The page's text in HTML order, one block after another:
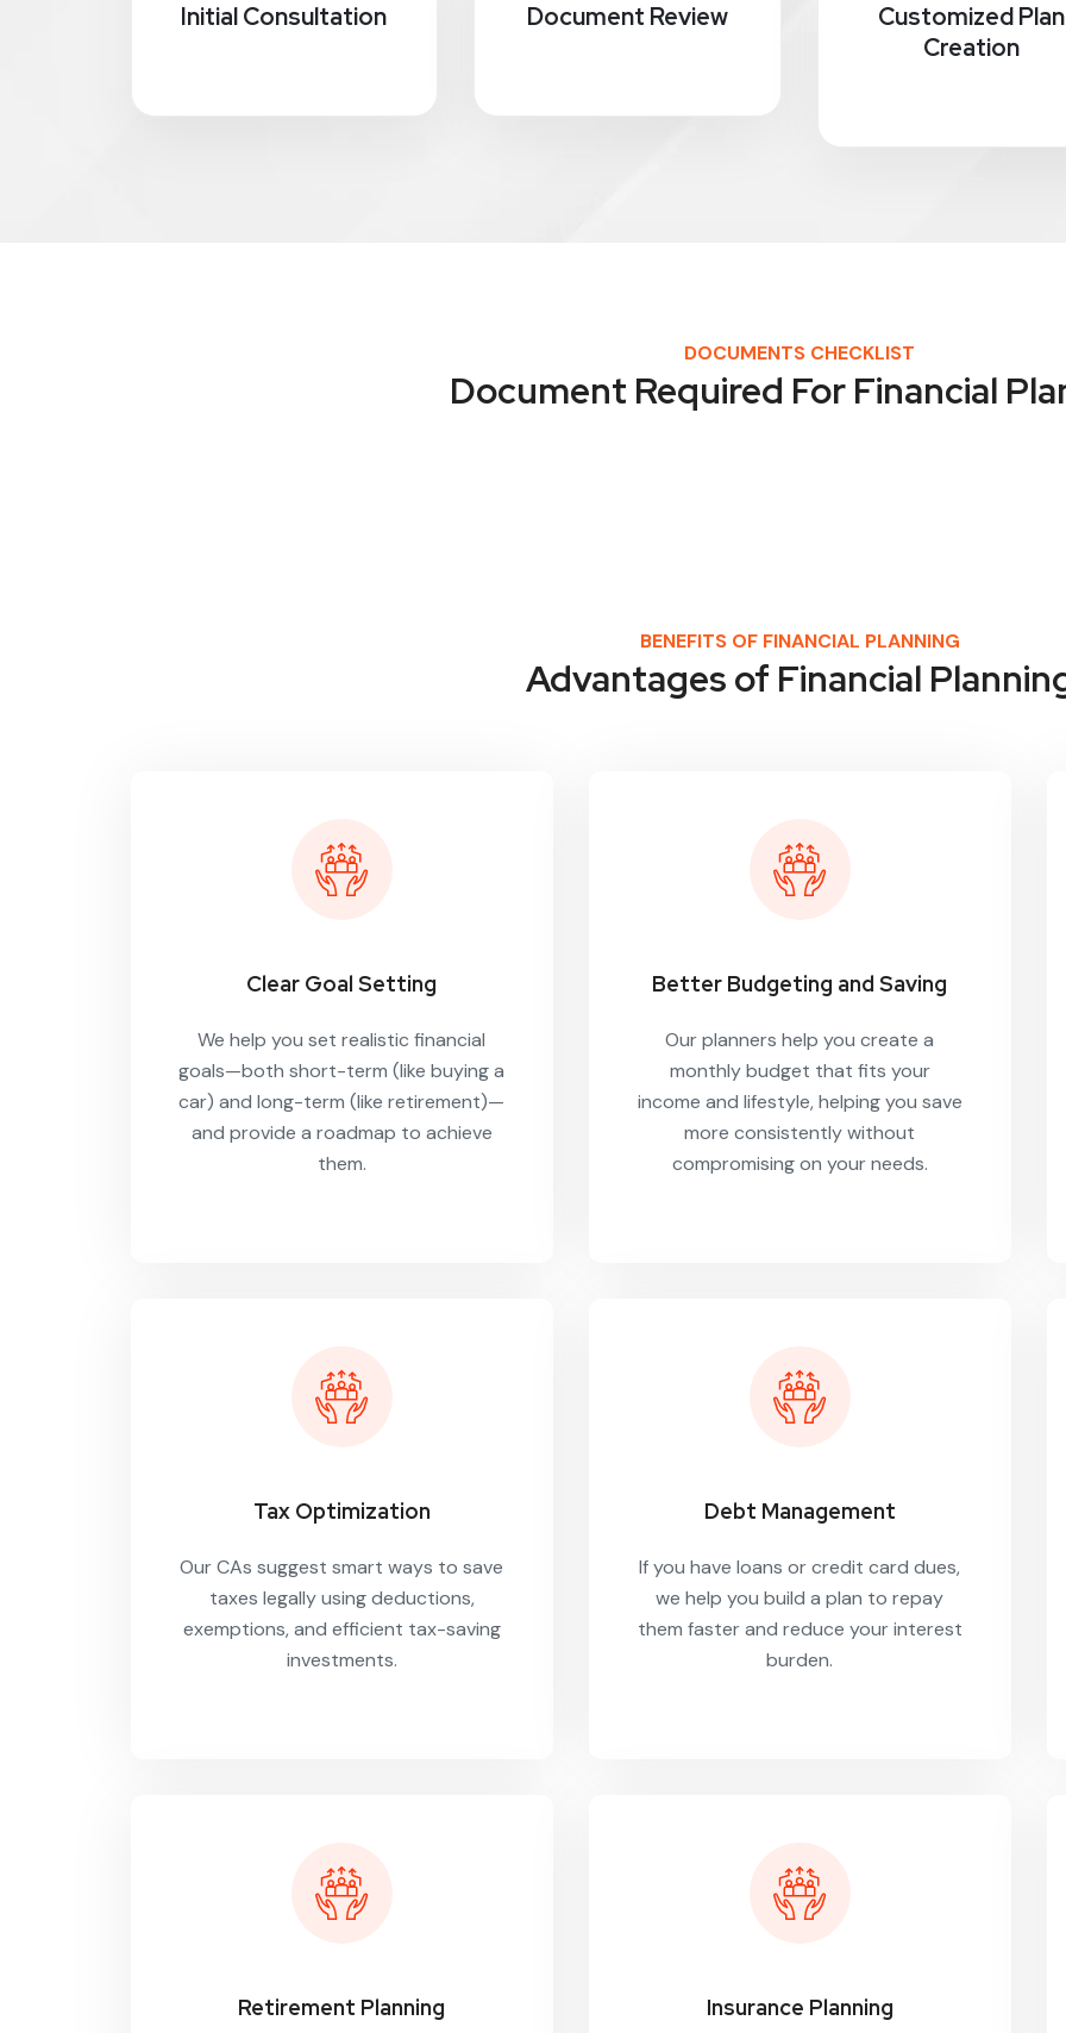
Initial Consultation Document Review
Customized Plan
Creation
DOCUMENTS CHECKLIST
Document Required For Financial
BENEFITS OF FINANCIAL PLANNING
Advantages of Financial
Clear Goal Setting
We help you set realistic financial
goals—both short-term (like buying a
car) and long-term (like retirement)—
and provide a roadmap to achieve
them.
Better Budgeting and Saving
Our planners help you create a
monthly budget that fits your
income and lifestyle, helping you save
more consistently without
compromising on your needs.
Tax Optimization
Our CAs suggest smart ways to save
taxes legally using deductions,
exemptions, and efficient tax-saving
investments.
Debt Management
If you have loans or credit card dues,
we help you build a plan to repay
them faster and reduce your interest
burden.
Retirement Planning Insurance Planning